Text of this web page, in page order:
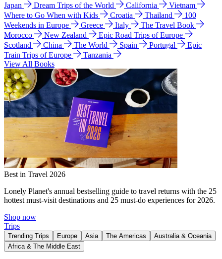
Japan Dream Trips of the World California
Vietnam
Where to Go When with Kids
Croatia Thailand
100
Weekends in Europe
Greece Italy
The Travel Book
Morocco
New Zealand
Epic Road Trips of Europe
Scotland
China The World Spain Portugal
Epic
Train Trips of Europe
Tanzania
View All Books
Best in Travel 2026
Lonely Planet's annual bestselling guide to travel returns with the 25
hottest must-visit destinations and 25 must-do experiences for 2026.
Shop now
Trips
Trending Trips Europe Asia The Americas
Australia & Oceania
Africa & The Middle East